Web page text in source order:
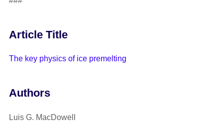
Article Title
The key physics of ice premelting
Authors
Luis G. MacDowell